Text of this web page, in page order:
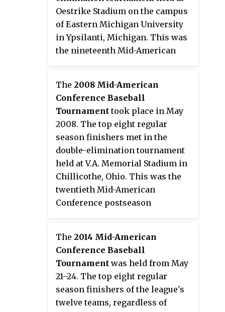
Baseball Tournament.
Oestrike Stadium on the campus
of Eastern Michigan University
in Ypsilanti, Michigan. This was
the nineteenth Mid-American
champion. Second seed Kent
State won their sixth tournament
championship to earn the
conference's automatic bid to the
2007 NCAA Division I Baseball
Tournament.
The2008 Mid-American
Conference Baseball
Tournamenttook place in May
2008. The top eight regular
season finishers met in the
double-elimination tournament
held at V.A. Memorial Stadium in
Chillicothe, Ohio. This was the
twentieth Mid-American
Conference postseason
a neutral site. Second seed
Eastern Michigan won their
third tournament championship
to earn the conference's
automatic bid to the 2008 NCAA
Division I Baseball Tournament.
The2014 Mid-American
Conference Baseball
Tournament was held from May
21–24. The top eight regular
season finishers of the league's
twelve teams, regardless of